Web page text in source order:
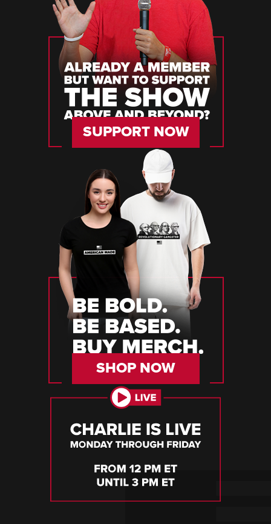
SUPPORT NOW
SHOP NOW